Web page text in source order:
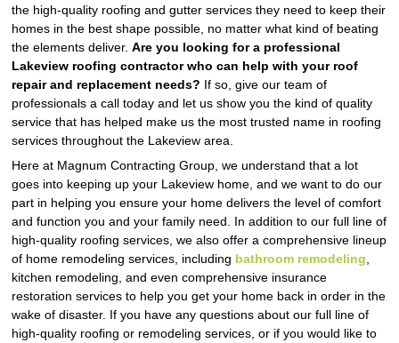
the high-quality roofing and gutter services they need to keep their
homes in the best shape possible, no matter what kind of beating
the elements deliver.Are you looking for a professional
Lakeview roofing contractor who can help with your roof
repair and replacement needs? If so, give our team of
professionals a call today and let us show you the kind of quality
service that has helped make us the most trusted name in roofing
services throughout the Lakeview area.
Here at Magnum Contracting Group, we understand that a lot
goes into keeping up your Lakeview home, and we want to do our
part in helping you ensure your home delivers the level of comfort
and function you and your family need. In addition to our full line of
high-quality roofing services, we also offer a comprehensive lineup
of home remodeling services, including bathroom remodeling
kitchen remodeling, and even comprehensive insurance
restoration services to help you get your home back in order in the
wake of disaster. If you have any questions about our full line of
high-quality roofing or remodeling services, or if you would like to